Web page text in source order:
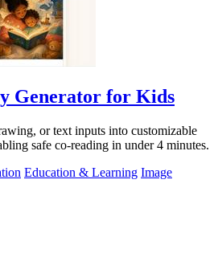
Generator for Kids
or text inputs into customizable
safe co-reading in under 4 minutes.
Education & Learning Image